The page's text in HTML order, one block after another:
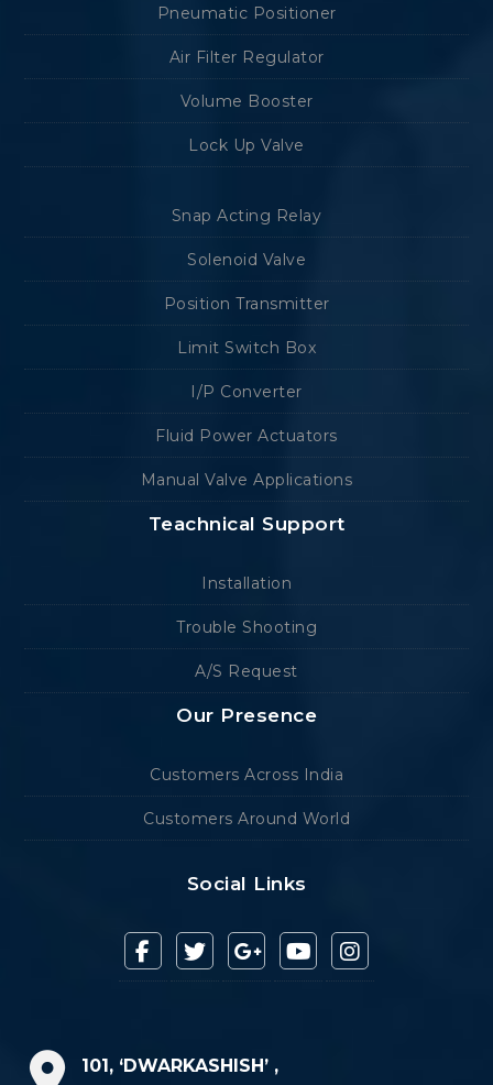
Pneumatic Positioner
Air Filter Regulator
Volume Booster
Lock Up Valve
Snap Acting Relay
Solenoid Valve
Position Transmitter
Limit Switch Box
I/P Converter
Fluid Power Actuators
Manual Valve Applications
Teachnical Support
Installation
Trouble Shooting
A/S Request
Our Presence
Customers Across India
Customers Around World
Social Links
101, ‘DWARKASHISH’ ,